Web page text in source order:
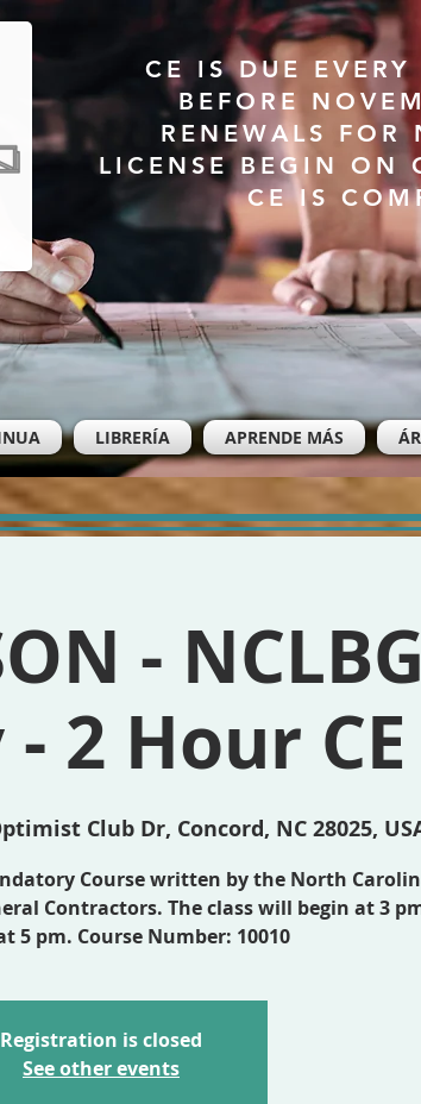
CE IS DUE
BEFORE
RENEWALS FOR
LICENSE BEGIN ON
CE IS
LIBRERÍA APRENDE MÁS
-
2 Hour
Club Dr, Concord, NC 28025,
Course written by the North
Contractors. The class will begin at 3
5 pm. Course Number: 10010
Registration is closed
See other events